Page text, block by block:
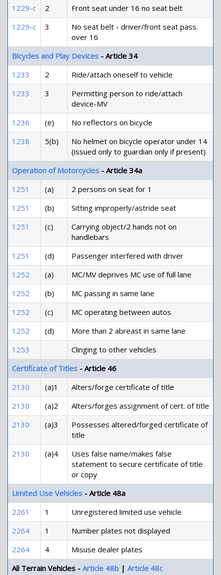
1229-c
2
Front seat under 16 no seat belt
1229-c
3
No seat belt - driver/front seat pass.
over 16
Bicycles and Play Devices - Article 34
1233
2
Ride/attach oneself to vehicle
1233
3
Permitting person to ride/attach
device-MV
1236
(e)
No reflectors on bicycle
1238
5(b)
No helmet on bicycle operator under 14
(issued only to guardian only if present)
Operation of Motorcycles - Article 34a
1251
(a)
2 persons on seat for 1
1251
(b)
Sitting improperly/astride seat
1251
(c)
Carrying object/2 hands not on
handlebars
1251
(d)
Passenger interfered with driver
1252
(a)
MC/MV deprives MC use of full lane
1252
(b)
MC passing in same lane
1252
(c)
MC operating between autos
1252
(d)
More than 2 abreast in same lane
1253
Clinging to other vehicles
Certificate of Titles - Article 46
2130
(a)1
Alters/forge certificate of title
2130
(a)2
Alters/forges assignment of cert. of title
2130
(a)3
Possesses altered/forged certificate of
title
2130
(a)4
Uses false name/makes false
statement to secure certificate of title
or copy
Limited Use Vehicles - Article 48a
2261
1
Unregistered limited use vehicle
2264
1
Number plates not displayed
2264
4
Misuse dealer plates
All Terrain Vehicles - Article 48b | Article 48c